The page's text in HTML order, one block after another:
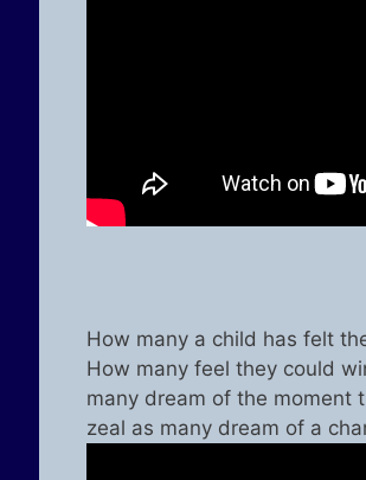
How many a child has felt
How many feel they could
many dream of the moment
zeal as many dream of a